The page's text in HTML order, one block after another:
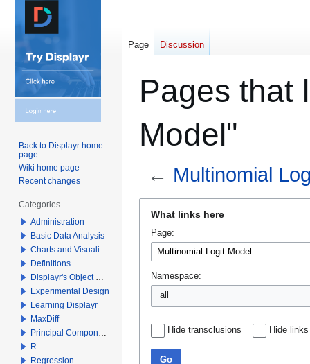
Pages that
Model"
← Multinomial
navigation
search
What links here
Page:
Namespace:
all
Hide transclusions Hide links
Go
Page Discussion
Back to Displayr home
page
Wiki home page
Recent changes
Categories
Administration
Basic Data Analysis
Charts and Visualizations
Definitions
Displayr's Object Model
Experimental Design
Learning Displayr
MaxDiff
Principal Components Analysis
R
Regression